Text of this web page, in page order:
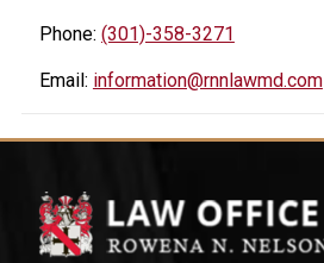
Phone: (301)-358-3271
Email: information@rnnlawmd.com